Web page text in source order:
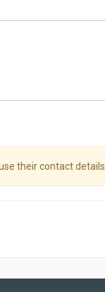
their contact details.